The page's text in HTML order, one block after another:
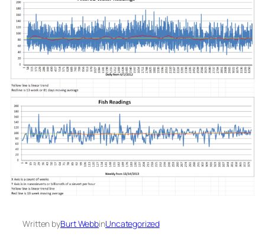
Written byBurt WebbinUncategorized